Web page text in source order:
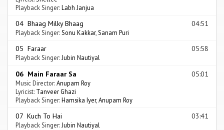
Playback Singer:Labh Janjua
04 Bhaag Milky Bhaag 04:51
Playback Singer: Sonu Kakkar, Sanam Puri
05 Faraar 05:58
Playback Singer:Jubin Nautiyal
06 Main Faraar Sa 05:01
Music Director:Anupam Roy
Lyricist: Tanveer Ghazi
Playback Singer:Hamsika Iyer, Anupam Roy
07 Kuch To Hai 03:41
Playback Singer: Jubin Nautiyal